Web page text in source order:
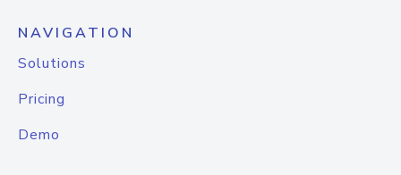
NAVIGATION
Solutions
Pricing
Demo